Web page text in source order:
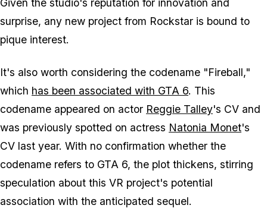
surprise, any new project from Rockstar is bound to
pique interest.
It's also worth considering the codename "Fireball,"
which has been associated with GTA 6. This
codename appeared on actor Reggie Talley's CV and
was previously spotted on actress Natonia Monet's
CV last year. With no confirmation whether the
codename refers to GTA 6, the plot thickens, stirring
speculation about this VR project's potential
association with the anticipated sequel.